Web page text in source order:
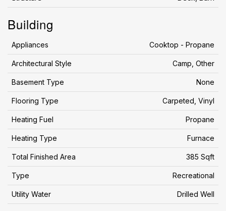
Building
Appliances Cooktop - Propane
Architectural Style Camp, Other
Basement Type None
Flooring Type Carpeted, Vinyl
Heating Fuel Propane
Heating Type Furnace
Total Finished Area 385 Sqft
Type Recreational
Utility Water Drilled Well